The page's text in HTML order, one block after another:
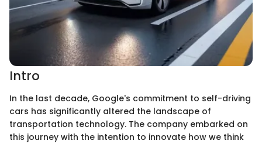
Intro
In the last decade, Google's commitment to self-driving
cars has significantly altered the landscape of
transportation technology. The company embarked on
this journey with the intention to innovate how we think